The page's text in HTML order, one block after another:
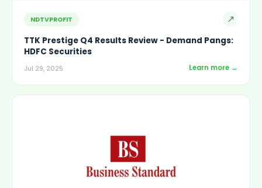
NDTVPROFIT ↗
TTK Prestige Q4 Results Review - Demand Pangs:
HDFC Securities
Jul 29, 2025 Learn more →